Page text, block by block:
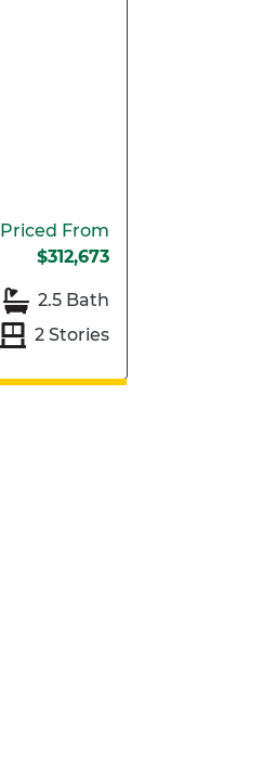
Priced From
$312,673
2.5 Bath
2 Stories